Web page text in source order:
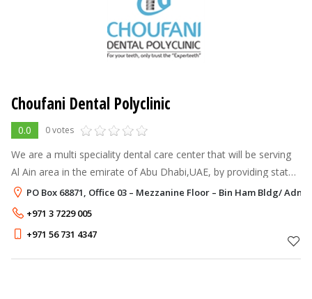
Choufani Dental Polyclinic
0.0 0 votes
We are a multi speciality dental care center that will be serving
Al Ain area in the emirate of Abu Dhabi,UAE, by providing state
of the art Dental care.
PO Box 68871, Office 03 – Mezzanine Floor – Bin Ham Bldg/
+971 3 7229 005
+971 56 731 4347